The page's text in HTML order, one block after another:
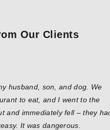
Our Clients
husband, son, and dog. We
to eat, and I went to the
and immediately fell – they
It was dangerous.